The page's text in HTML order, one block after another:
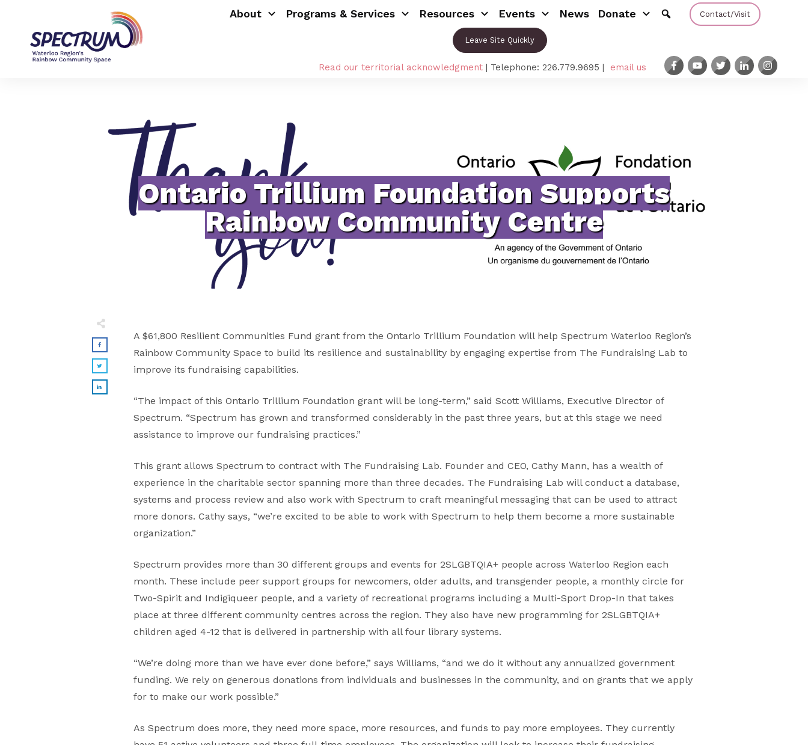
About Programs & Services Resources Events News Donate Contact/Visit
Leave Site Quickly
Read our territorial acknowledgment | Telephone: 226.779.9695 | email us
Ontario Trillium Foundation Supports
Rainbow Community Centre
A $61,800 Resilient Communities Fund grant from the Ontario Trillium Foundation will help Spectrum Waterloo Region’s
Rainbow Community Space to build its resilience and sustainability by engaging expertise from The Fundraising Lab to
improve its fundraising capabilities.
“The impact of this Ontario Trillium Foundation grant will be long-term,” said Scott Williams, Executive Director of
Spectrum. “Spectrum has grown and transformed considerably in the past three years, but at this stage we need
assistance to improve our fundraising practices.”
This grant allows Spectrum to contract with The Fundraising Lab. Founder and CEO, Cathy Mann, has a wealth of
experience in the charitable sector spanning more than three decades. The Fundraising Lab will conduct a database,
systems and process review and also work with Spectrum to craft meaningful messaging that can be used to attract
more donors. Cathy says, “we’re excited to be able to work with Spectrum to help them become a more sustainable
organization.”
Spectrum provides more than 30 different groups and events for 2SLGBTQIA+ people across Waterloo Region each
month. These include peer support groups for newcomers, older adults, and transgender people, a monthly circle for
Two-Spirit and Indigiqueer people, and a variety of recreational programs including a Multi-Sport Drop-In that takes
place at three different community centres across the region. They also have new programming for 2SLGBTQIA+
children aged 4-12 that is delivered in partnership with all four library systems.
“We’re doing more than we have ever done before,” says Williams, “and we do it without any annualized government
funding. We rely on generous donations from individuals and businesses in the community, and on grants that we apply
for to make our work possible.”
As Spectrum does more, they need more space, more resources, and funds to pay more employees. They currently